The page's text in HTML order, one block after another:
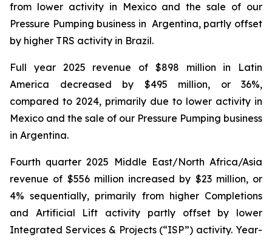
from lower activity in Mexico and the sale of our
Pressure Pumping business in Argentina, partly offset
by higher TRS activity in Brazil.
Full year 2025 revenue of $898 million in Latin
America decreased by $495 million, or 36%,
compared to 2024, primarily due to lower activity in
Mexico and the sale of our Pressure Pumping business
in Argentina.
Fourth quarter 2025 Middle East/North Africa/Asia
revenue of $556 million increased by $23 million, or
4% sequentially, primarily from higher Completions
and Artificial Lift activity partly offset by lower
Integrated Services & Projects (“ISP”) activity. Year-